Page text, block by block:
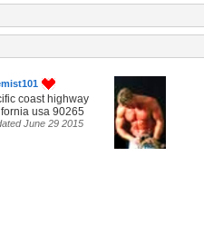
coast highway
usa 90265
June 29 2015